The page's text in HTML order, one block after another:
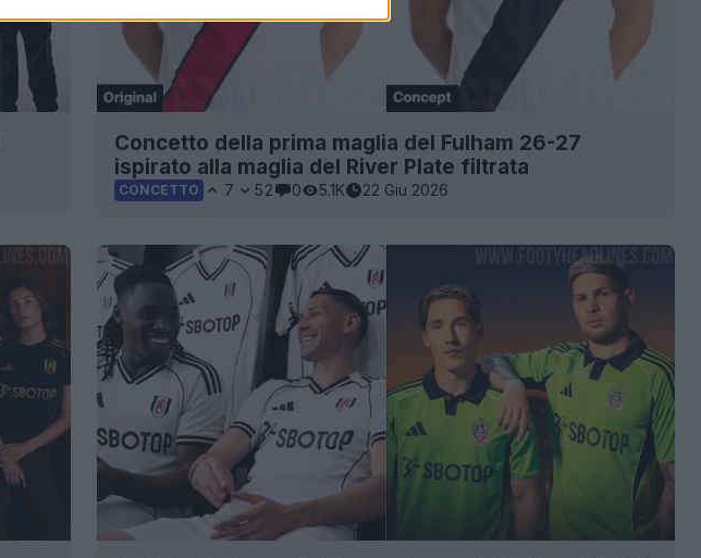
Concetto della prima maglia del Fulham 26-27
ispirato alla maglia del River Plate filtrata
CONCETTO 7 52 0 5.1K 22 Giu 2026